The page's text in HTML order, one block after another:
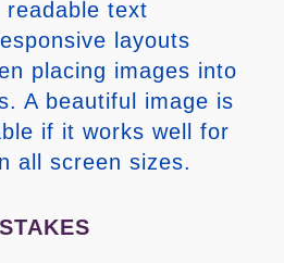
text
layouts
placing images into
A beautiful image is
if it works well for
all screen sizes.